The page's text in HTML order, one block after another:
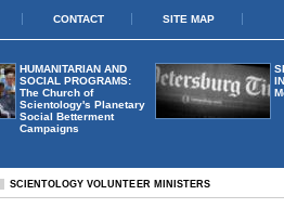
CONTACT SITE MAP
HUMANITARIAN AND
SOCIAL PROGRAMS:
The Church of
Scientology's Planetary
Social Betterment
Campaigns
SCIENTOLOGY VOLUNTEER MINISTERS